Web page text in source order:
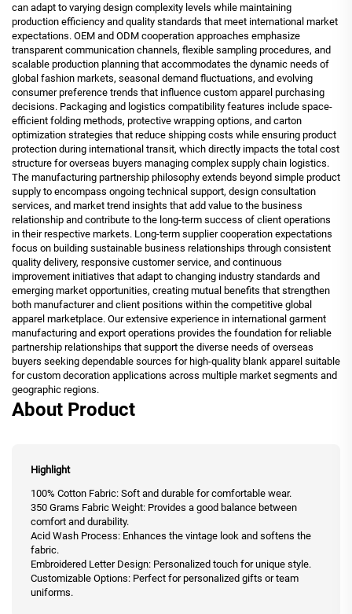
can adapt to varying design complexity levels while maintaining
production efficiency and quality standards that meet international market
expectations. OEM and ODM cooperation approaches emphasize
transparent communication channels, flexible sampling procedures, and
scalable production planning that accommodates the dynamic needs of
global fashion markets, seasonal demand fluctuations, and evolving
consumer preference trends that influence custom apparel purchasing
decisions. Packaging and logistics compatibility features include space-
efficient folding methods, protective wrapping options, and carton
optimization strategies that reduce shipping costs while ensuring product
protection during international transit, which directly impacts the total cost
structure for overseas buyers managing complex supply chain logistics.
The manufacturing partnership philosophy extends beyond simple product
supply to encompass ongoing technical support, design consultation
services, and market trend insights that add value to the business
relationship and contribute to the long-term success of client operations
in their respective markets. Long-term supplier cooperation expectations
focus on building sustainable business relationships through consistent
quality delivery, responsive customer service, and continuous
improvement initiatives that adapt to changing industry standards and
emerging market opportunities, creating mutual benefits that strengthen
both manufacturer and client positions within the competitive global
apparel marketplace. Our extensive experience in international garment
manufacturing and export operations provides the foundation for reliable
partnership relationships that support the diverse needs of overseas
buyers seeking dependable sources for high-quality blank apparel suitable
for custom decoration applications across multiple market segments and
geographic regions.
About Product
Highlight
100% Cotton Fabric: Soft and durable for comfortable wear.
350 Grams Fabric Weight: Provides a good balance between
comfort and durability.
Acid Wash Process: Enhances the vintage look and softens the
fabric.
Embroidered Letter Design: Personalized touch for unique style.
Customizable Options: Perfect for personalized gifts or team
uniforms.